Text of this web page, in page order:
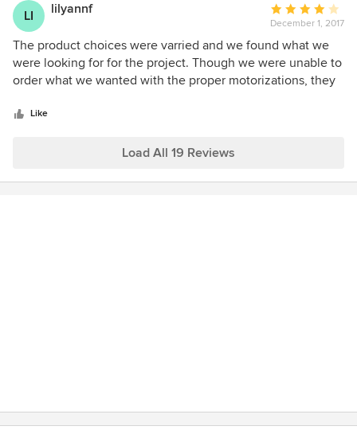
LI lilyannf
Average
rating:
4
out
of
December 1, 2017
The product choices were varried and we found what we
were looking for for the project. Though we were unable to
order what we wanted with the proper motorizations, they
us the same results. The four star rating instead of a five is
the order was placed until installation. Otherwise, we
Like
Load All 19 Reviews